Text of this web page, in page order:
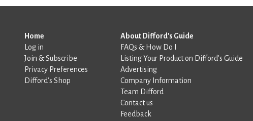
Home
Log in
Join & Subscribe
Privacy Preferences
Difford’s Shop
About Difford's Guide
FAQs & How Do I
Listing Your Product on Difford’s Guide
Advertising
Company Information
Team Difford
Contact us
Feedback